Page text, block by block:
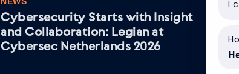
Cybersecurity Starts with Insight
and Collaboration: Legian at
Cybersec Netherlands 2026
I